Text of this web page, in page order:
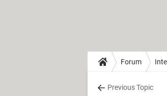
Forum
Previous Topic